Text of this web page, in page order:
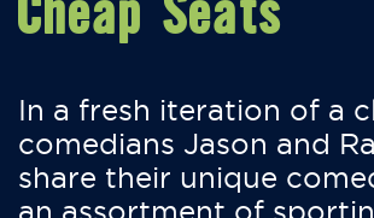
In a fresh iteration of a
comedians Jason and
share their unique
an assortment of